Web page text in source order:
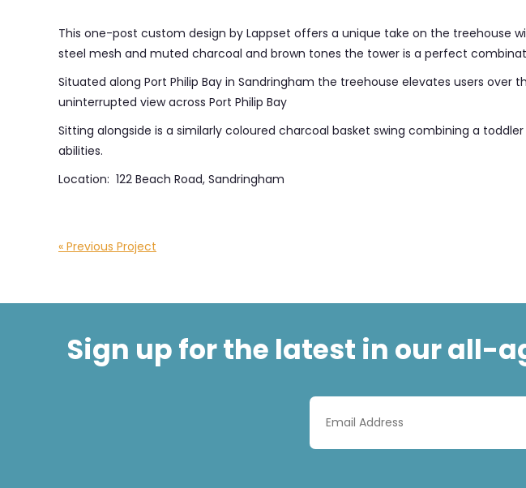
This one-post custom design by Lappset offers a unique take on the treehouse
steel mesh and muted charcoal and brown tones the tower is a perfect
Situated along Port Philip Bay in Sandringham the treehouse elevates users over
uninterrupted view across Port Philip Bay
Sitting alongside is a similarly coloured charcoal basket swing combining a
abilities.
Location: 122 Beach Road, Sandringham
« Previous Project
Sign up for the latest in our all-